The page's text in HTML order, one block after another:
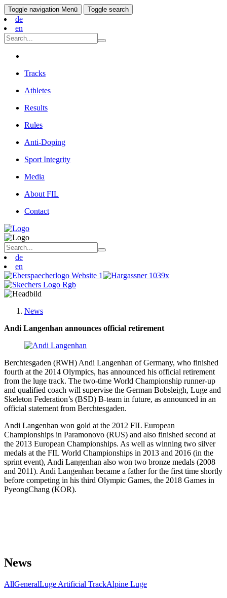
Toggle navigation Menü Toggle search
de
en
Tracks
Athletes
Results
Rules
Anti-Doping
Sport Integrity
Media
About FIL
Contact
de
en
News
Andi Langenhan announces official retirement
Berchtesgaden (RWH) Andi Langenhan of Germany, who finished
fourth at the 2014 Olympics, has announced his official retirement
from the luge track. The two-time World Championship runner-up
and qualified coach will supervise the German Bobsleigh, Luge and
Skeleton Federation’s (BSD) B-team in future, as announced in an
official statement from Berchtesgaden.
Andi Langenhan won gold at the 2012 FIL European
Championships in Paramonovo (RUS) and also finished second at
the 2013 European Championships. As well as winning two silver
medals at the FIL World Championships in 2013 and 2016 (in the
sprint event), Andi Langenhan also won two bronze medals (2008
and 2011). Andi Langenhan became a father for the first time shortly
before competing in his third Olympic Games, the 2018 Games in
PyeongChang (KOR).
News
AllGeneralLuge Artificial TrackAlpine Luge